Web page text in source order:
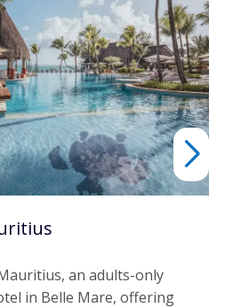
an adults-only
in Belle Mare, offering